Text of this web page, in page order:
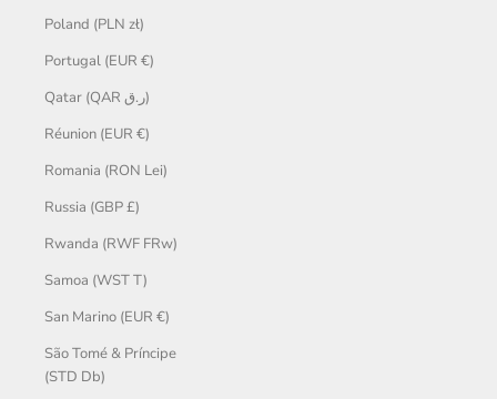
Poland (PLN zł)
Portugal (EUR €)
Qatar (QAR ر.ق)
Réunion (EUR €)
Romania (RON Lei)
Russia (GBP £)
Rwanda (RWF FRw)
Samoa (WST T)
San Marino (EUR €)
São Tomé & Príncipe
(STD Db)